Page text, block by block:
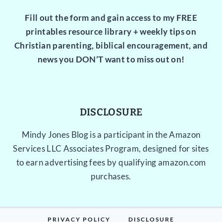
Fill out the form and gain access to my FREE
printables resource library + weekly tips on
Christian parenting, biblical encouragement, and
news you DON’T want to miss out on!
DISCLOSURE
Mindy Jones Blog is a participant in the Amazon
Services LLC Associates Program, designed for sites
to earn advertising fees by qualifying amazon.com
purchases.
PRIVACY POLICY DISCLOSURE